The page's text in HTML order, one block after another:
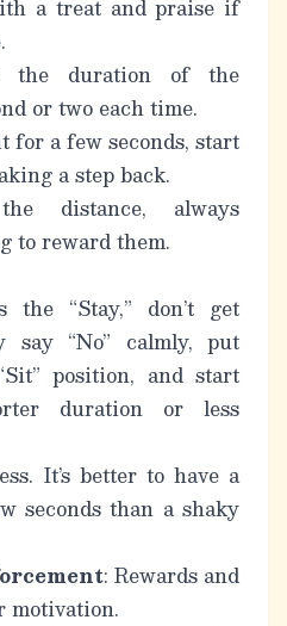
a treat and praise if
the duration of the
or two each time.
for a few seconds, start
a step back.
distance, always
to reward them.
“Stay,” don’t get
say “No” calmly, put
position, and start
duration or less
It’s better to have a
seconds than a shaky
: Rewards and
motivation.